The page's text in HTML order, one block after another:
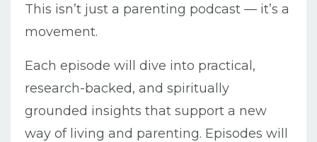
This isn’t just a parenting podcast — it’s a
movement.
Each episode will dive into practical,
research-backed, and spiritually
grounded insights that support a new
way of living and parenting. Episodes will